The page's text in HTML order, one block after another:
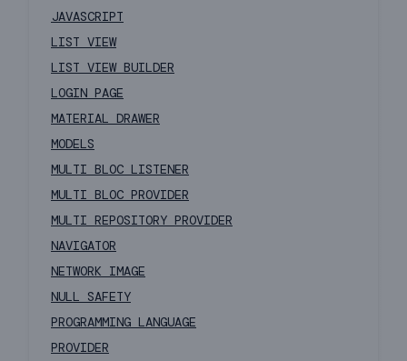
JAVASCRIPT
LIST VIEW
LIST VIEW BUILDER
LOGIN PAGE
MATERIAL DRAWER
MODELS
MULTI BLOC LISTENER
MULTI BLOC PROVIDER
MULTI REPOSITORY PROVIDER
NAVIGATOR
NETWORK IMAGE
NULL SAFETY
PROGRAMMING LANGUAGE
PROVIDER